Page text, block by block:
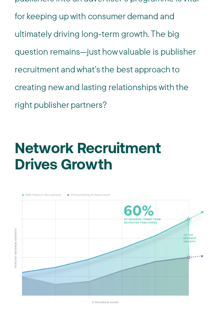
for keeping up with consumer demand and
ultimately driving long-term growth. The big
question remains—just how valuable is publisher
recruitment and what’s the best approach to
creating new and lasting relationships with the
right publisher partners?
Network Recruitment
Drives Growth